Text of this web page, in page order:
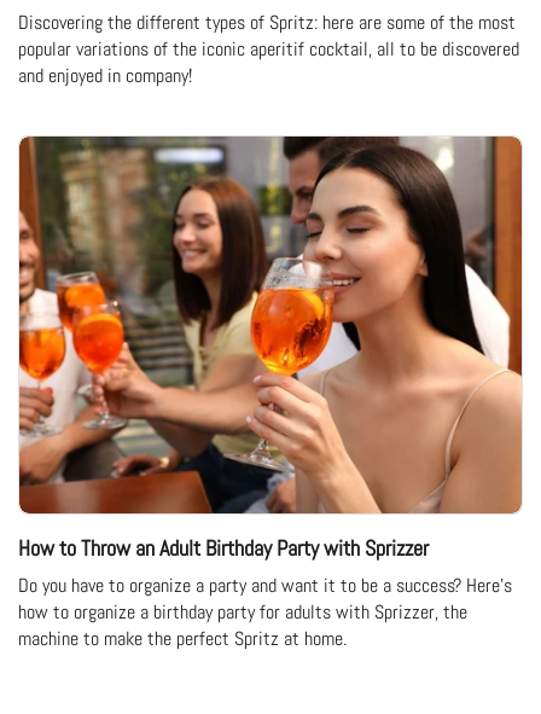
Discovering the different types of Spritz: here are some of the most
popular variations of the iconic aperitif cocktail, all to be discovered
and enjoyed in company!
How to Throw an Adult Birthday Party with Sprizzer
Do you have to organize a party and want it to be a success? Here's
how to organize a birthday party for adults with Sprizzer, the
machine to make the perfect Spritz at home.